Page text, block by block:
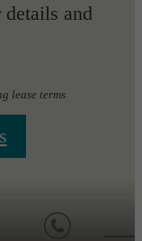
and
lease terms